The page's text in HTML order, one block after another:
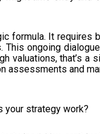
formula. It requires
This ongoing
valuations, that’s a
assessments and
your strategy work?